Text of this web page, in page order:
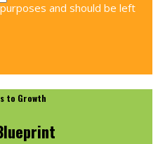
and should be left
to Growth